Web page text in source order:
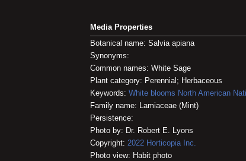
Media Properties
Botanical name: Salvia apiana
Synonyms:
Common names: White Sage
Plant category: Perennial; Herbaceous
Keywords: White blooms North American
Family name: Lamiaceae (Mint)
Persistence:
Photo by: Dr. Robert E. Lyons
Copyright: 2022 Horticopia Inc.
Photo view: Habit photo